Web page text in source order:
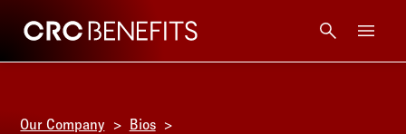
CRC Benefits
Our Company Bios